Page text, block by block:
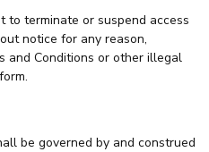
to terminate or suspend access
notice for any reason,
and Conditions or other illegal
be governed by and construed